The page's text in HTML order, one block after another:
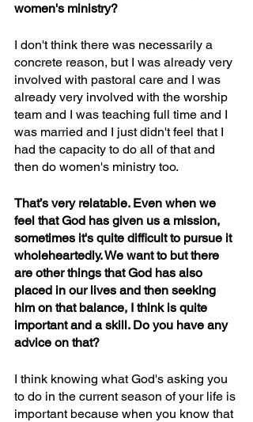
women's ministry?
I don't think there was necessarily a
concrete reason, but I was already very
involved with pastoral care and I was
already very involved with the worship
team and I was teaching full time and I
was married and I just didn't feel that I
had the capacity to do all of that and
then do women's ministry too.
That’s very relatable. Even when we
feel that God has given us a mission,
sometimes it's quite difficult to pursue it
wholeheartedly. We want to but there
are other things that God has also
placed in our lives and then seeking
him on that balance, I think is quite
important and a skill. Do you have any
advice on that?
I think knowing what God's asking you
to do in the current season of your life is
important because when you know that